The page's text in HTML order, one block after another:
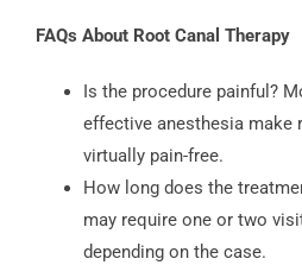
FAQs About Root Canal Therapy
Is the procedure painful?
effective anesthesia make
virtually pain-free.
How long does the
may require one or two
depending on the case.